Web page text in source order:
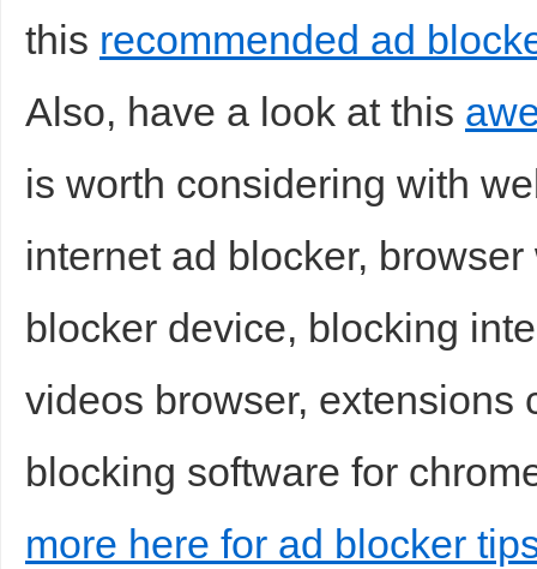
this recommended ad
Also, have a look at this
is worth considering with
internet ad blocker,
blocker device, blocking
videos browser, extensions
blocking software for
more here for ad blocker